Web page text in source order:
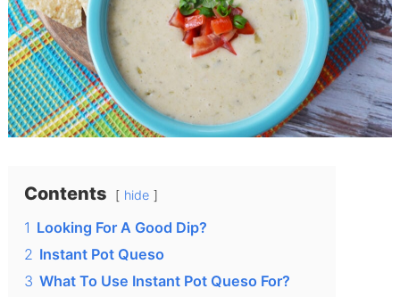
Contents hide
1 Looking For A Good Dip?
2 Instant Pot Queso
3 What To Use Instant Pot Queso For?